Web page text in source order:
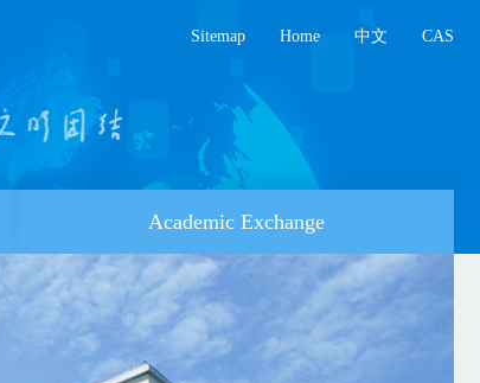
Sitemap Home 中文 CAS
Academic Exchange